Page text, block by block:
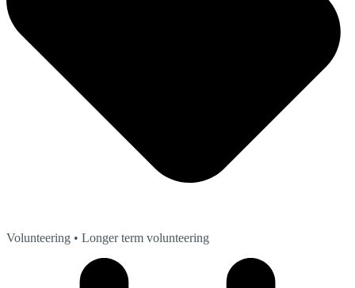
Volunteering • Longer term volunteering